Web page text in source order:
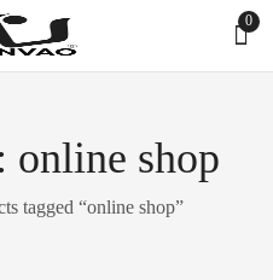
0
online shop
tagged “online shop”